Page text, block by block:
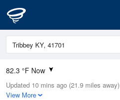
82.3 °F Now
Relative Humidity
70%
Updated 10 mins ago (21.9 miles away)
View More